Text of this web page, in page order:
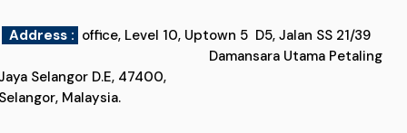
Address : office, Level 10, Uptown 5 D5, Jalan SS 21/39
Damansara Utama Petaling
Selangor D.E, 47400,
Malaysia.